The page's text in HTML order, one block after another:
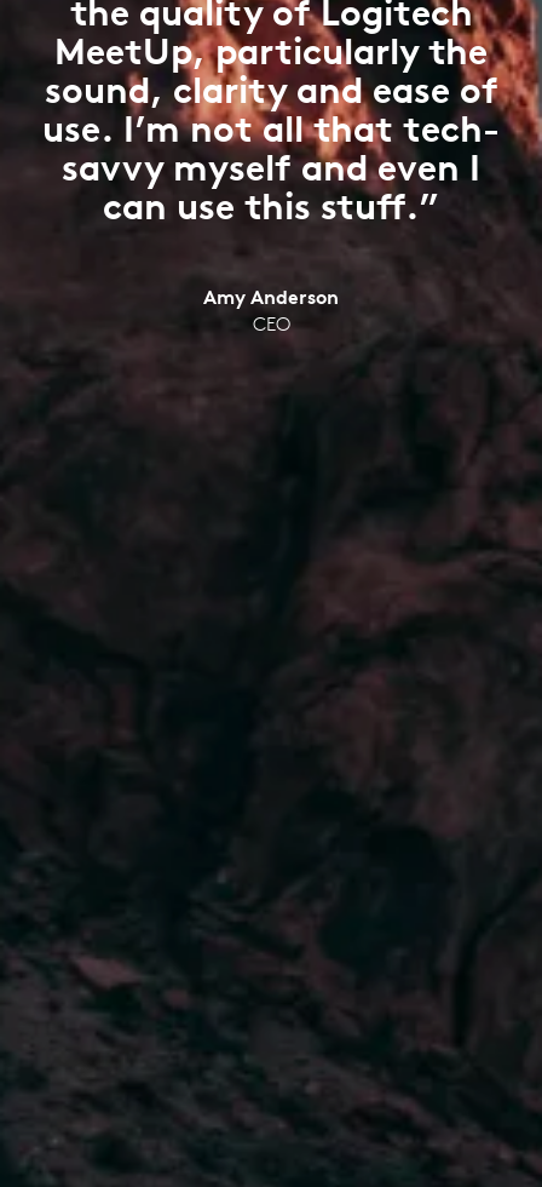
the quality of Logitech
MeetUp, particularly the
sound, clarity and ease of
use. I’m not all that tech-
savvy myself and even I
can use this stuff.”
Amy Anderson
CEO